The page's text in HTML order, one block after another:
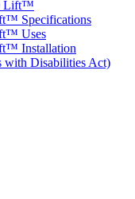
Lift™
Specifications
Uses
Installation
with Disabilities Act)